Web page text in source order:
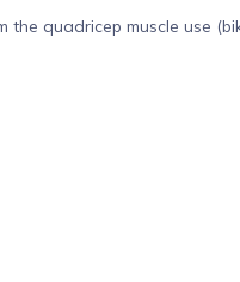
quadricep muscle use